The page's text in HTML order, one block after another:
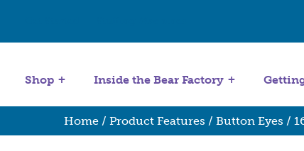
Shop Inside the Bear Factory
Home / Product Features / Button Eyes /